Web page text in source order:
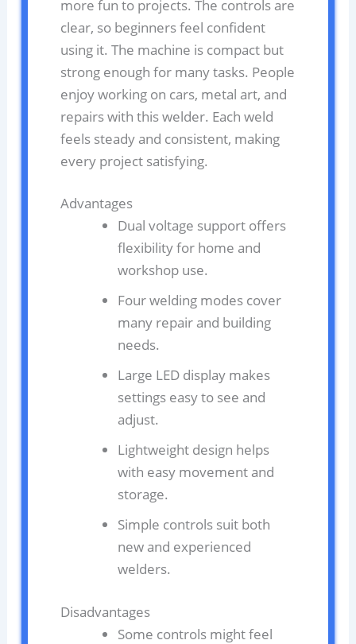
more fun to projects. The controls are
clear, so beginners feel confident
using it. The machine is compact but
strong enough for many tasks. People
enjoy working on cars, metal art, and
repairs with this welder. Each weld
feels steady and consistent, making
every project satisfying.
Advantages
Dual voltage support offers
flexibility for home and
workshop use.
Four welding modes cover
many repair and building
needs.
Large LED display makes
settings easy to see and
adjust.
Lightweight design helps
with easy movement and
storage.
Simple controls suit both
new and experienced
welders.
Disadvantages
Some controls might feel